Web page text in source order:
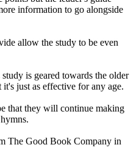
information to go alongside
allow the study to be even
is geared towards the older
just as effective for any age.
that they will continue making
The Good Book Company in